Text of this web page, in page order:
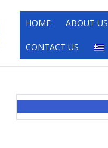
HOME ABOUT US
CONTACT US